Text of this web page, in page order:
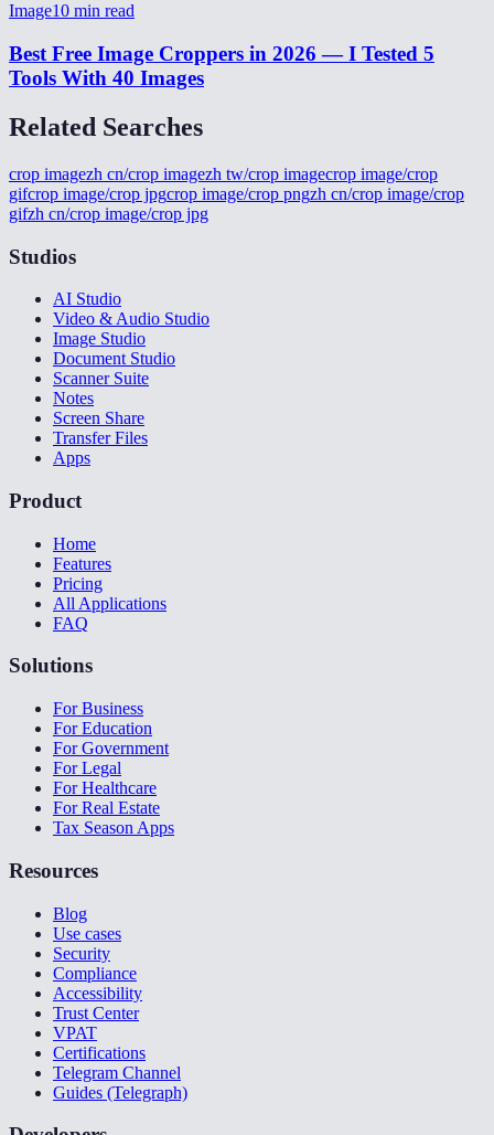
Image10 min read
Best Free Image Croppers in 2026 — I Tested 5
Tools With 40 Images
Related Searches
crop imagezh cn/crop imagezh tw/crop imagecrop image/crop
gifcrop image/crop jpgcrop image/crop pngzh cn/crop image/crop
gifzh cn/crop image/crop jpg
Studios
AI Studio
Video & Audio Studio
Image Studio
Document Studio
Scanner Suite
Notes
Screen Share
Transfer Files
Apps
Product
Home
Features
Pricing
All Applications
FAQ
Solutions
For Business
For Education
For Government
For Legal
For Healthcare
For Real Estate
Tax Season Apps
Resources
Blog
Use cases
Security
Compliance
Accessibility
Trust Center
VPAT
Certifications
Telegram Channel
Guides (Telegraph)